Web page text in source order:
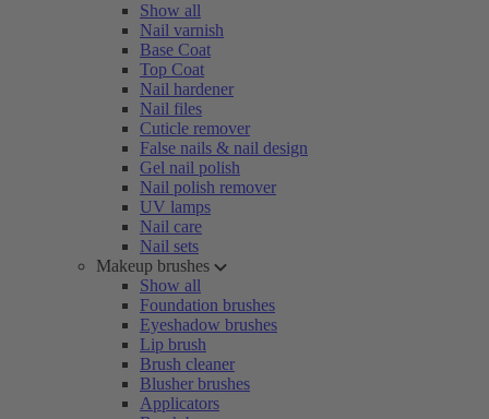
Show all
Nail varnish
Base Coat
Top Coat
Nail hardener
Nail files
Cuticle remover
False nails & nail design
Gel nail polish
Nail polish remover
UV lamps
Nail care
Nail sets
Makeup brushes
Show all
Foundation brushes
Eyeshadow brushes
Lip brush
Brush cleaner
Blusher brushes
Applicators